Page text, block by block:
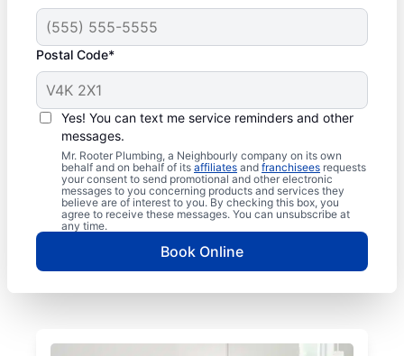
Postal Code*
Yes! You can text me service reminders and other
messages.
Mr. Rooter Plumbing, a Neighbourly company on its own
behalf and on behalf of its affiliates and franchisees requests
your consent to send promotional and other electronic
messages to you concerning products and services they
believe are of interest to you. By checking this box, you
agree to receive these messages. You can unsubscribe at
any time.
Book Online